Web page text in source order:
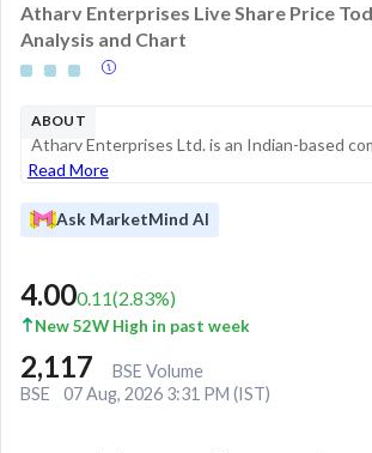
Atharv Enterprises Live Share Price
Analysis and Chart
ABOUT
Read More
Ask MarketMind AI
4.000.11(2.83%)
New 52W High in past week
2,117
BSE Volume
BSE
07 Aug, 2026 3:31 PM (IST)